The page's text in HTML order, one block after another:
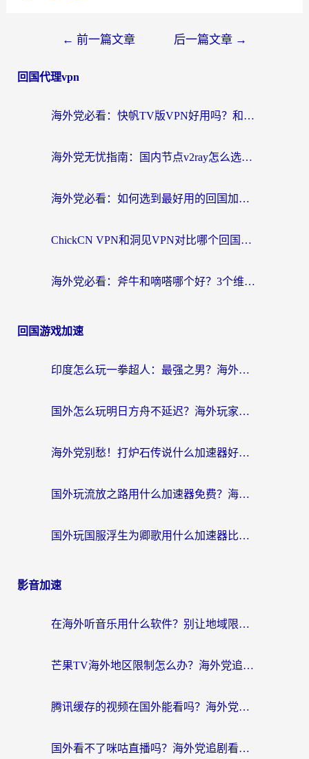
← 前一篇文章 后一篇文章 →
回国代理vpn
海外党必看：快帆TV版VPN好用吗？和快游VPN对比哪个回国效果更好？附实用避坑指南
海外党无忧指南：国内节点v2ray怎么选？一键回国VPN+多场景实测帮你避坑
海外党必看：如何选到最好用的回国加速器？从节点到售后的全维度指南
ChickCN VPN和洞见VPN对比哪个回国效果更好？海外党亲测3款加速器+避坑指南
海外党必看：斧牛和嘀嗒哪个好？3个维度教你选对回国加速器
回国游戏加速
印度怎么玩一拳超人：最强之男？海外党国服游戏加速避坑指南
国外怎么玩明日方舟不延迟？海外玩家国服游戏加速终极指南（附DNF梦幻诛仙解决方案）
海外党别愁！打炉石传说什么加速器好用？3个实用技巧解决国服游戏卡顿
国外玩流放之路用什么加速器免费？海外党亲测有效的国服游戏加速指南
国外玩国服浮生为卿歌用什么加速器比较好？海外党亲测不踩坑指南
影音加速
在海外听音乐用什么软件？别让地域限制断了你的华语歌单
芒果TV海外地区限制怎么办？海外党追剧看片的实用加速器选择指南
腾讯缓存的视频在国外能看吗？海外党追剧看片的终极解决方案
国外看不了咪咕直播吗？海外党追剧看片的加速器选择指南